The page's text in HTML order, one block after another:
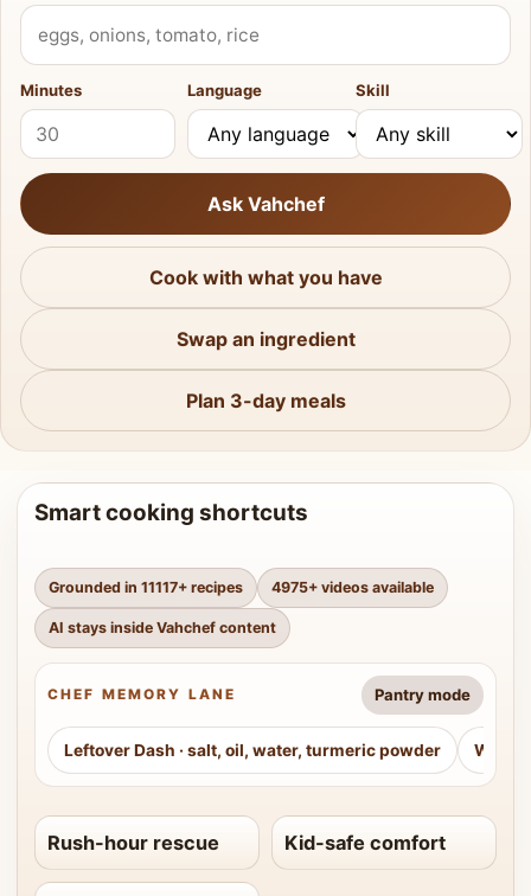
What do you have?
Minutes Language Skill
Ask Vahchef
Cook with what you have
Swap an ingredient
Plan 3-day meals
Smart cooking shortcuts
Grounded in 11117+ recipes 4975+ videos available
AI stays inside Vahchef content
CHEF MEMORY LANE Pantry mode
Leftover Dash · salt, oil, water, turmeric powder
Rush-hour rescue Kid-safe comfort